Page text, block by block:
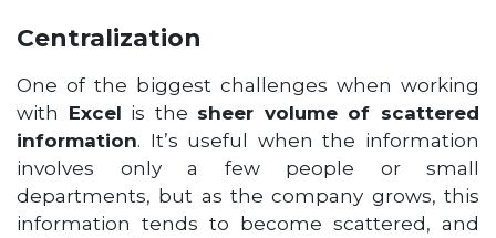
Centralization
One of the biggest challenges when working
with Excel is the sheer volume of scattered
information. It’s useful when the information
involves only a few people or small
departments, but as the company grows, this
information tends to become scattered, and